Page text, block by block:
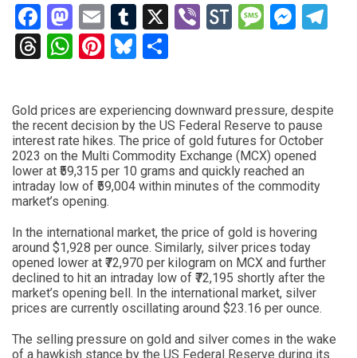
Facebook
Mastodon
EmailTumblr
X ViberStockTwits
Threads
WhatsApp
Pinterest
Bluesky
Gold prices are experiencing downward pressure, despite
the recent decision by the US Federal Reserve to pause
interest rate hikes. The price of gold futures for October
2023 on the Multi Commodity Exchange (MCX) opened
lower at ₹59,315 per 10 grams and quickly reached an
intraday low of ₹59,004 within minutes of the commodity
market’s opening.
In the international market, the price of gold is hovering
around $1,928 per ounce. Similarly, silver prices today
opened lower at ₹72,970 per kilogram on MCX and further
declined to hit an intraday low of ₹72,195 shortly after the
market’s opening bell. In the international market, silver
prices are currently oscillating around $23.16 per ounce.
The selling pressure on gold and silver comes in the wake
of a hawkish stance by the US Federal Reserve during its